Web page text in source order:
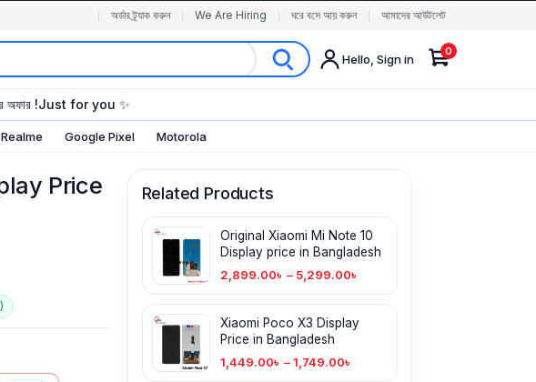
অর্ডার ট্র্যাক করুন We Are Hiring ঘরে বসে আয় করুন আমাদের আউটলেট
Hello, Sign in
0
অফার !Just for you ✨
Realme Google Pixel Motorola
Price
Related Products
Original Xiaomi Mi Note 10
Display price in Bangladesh
2,899.00৳ – 5,299.00৳
Xiaomi Poco X3 Display
Price in Bangladesh
1,449.00৳ – 1,749.00৳